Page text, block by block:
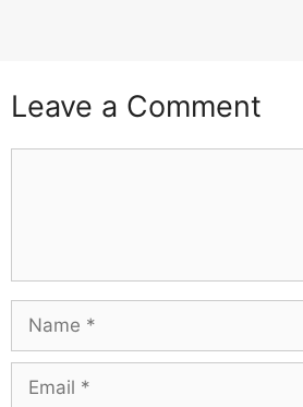
Leave a Comment